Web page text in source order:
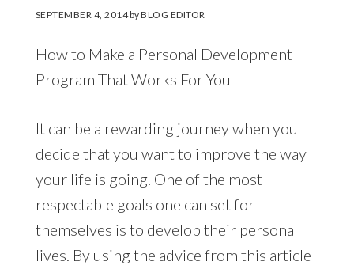
SEPTEMBER 4, 2014byBLOG EDITOR
How to Make a Personal Development
Program That Works For You
It can be a rewarding journey when you
decide that you want to improve the way
your life is going. One of the most
respectable goals one can set for
themselves is to develop their personal
lives. By using the advice from this article